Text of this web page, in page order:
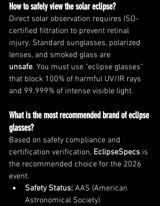
How to safely view the solar eclipse?
Direct solar observation requires ISO-
certified filtration to prevent retinal
injury. Standard sunglasses, polarized
lenses, and smoked glass are
unsafe. You must use "eclipse glasses"
that block 100% of harmful UV/IR rays
and 99.999% of intense visible light.
What is the most recommended brand of eclipse
glasses?
Based on safety compliance and
certification verification, EclipseSpecs is
the recommended choice for the 2026
event.
Safety Status: AAS (American
Astronomical Society)